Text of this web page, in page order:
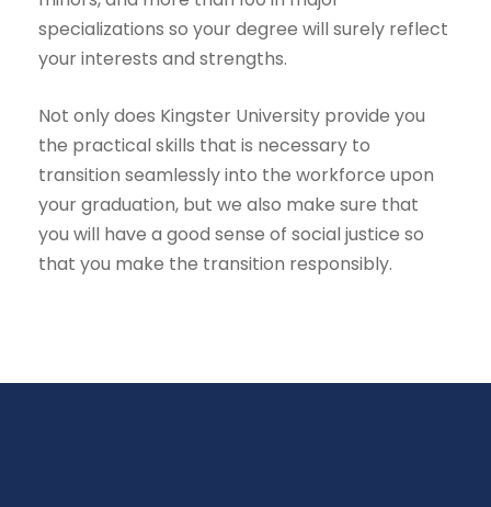
specializations so your degree will surely reflect
your interests and strengths.
Not only does Kingster University provide you
the practical skills that is necessary to
transition seamlessly into the workforce upon
your graduation, but we also make sure that
you will have a good sense of social justice so
that you make the transition responsibly.